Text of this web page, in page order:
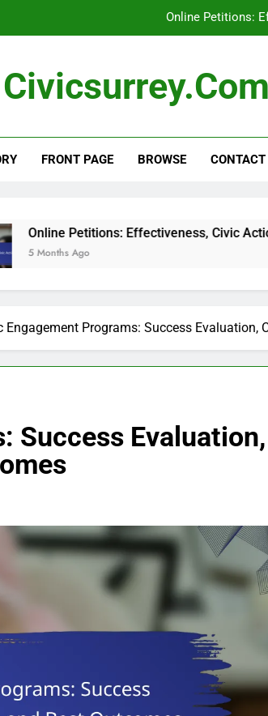
Online Petitions:
Civic Education Technology: Enhancing
Online Petitions:
Civic Education Technology: Enhancing
Civicsurrey.com
FRONT PAGE BROWSE CONTACT
Effectiveness, Civic Action and User
Engagement Programs: Success Evaluation,
Success Evaluation,